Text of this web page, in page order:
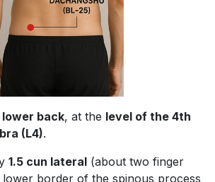
lower back, at the level of the 4th
(L4).
1.5 cun lateral (about two finger
border of the spinous process